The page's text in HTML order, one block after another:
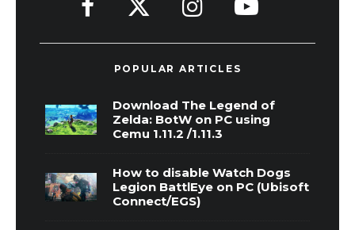
POPULAR ARTICLES
Download The Legend of
Zelda: BotW on PC using
Cemu 1.11.2 /1.11.3
How to disable Watch Dogs
Legion BattlEye on PC (Ubisoft
Connect/EGS)